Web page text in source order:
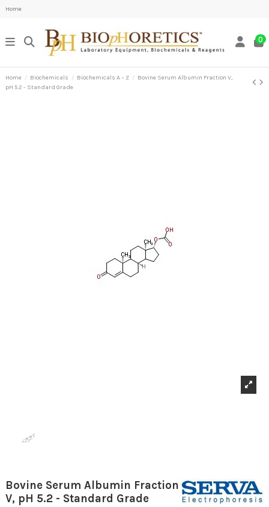
Home
0
Home Biochemicals Biochemicals A – Z
Bovine Serum Albumin Fraction V,
pH 5.2 - Standard Grade
Bovine Serum Albumin Fraction
V, pH 5.2 - Standard Grade